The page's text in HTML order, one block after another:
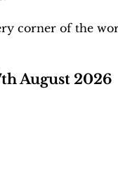
corner of the
August 2026